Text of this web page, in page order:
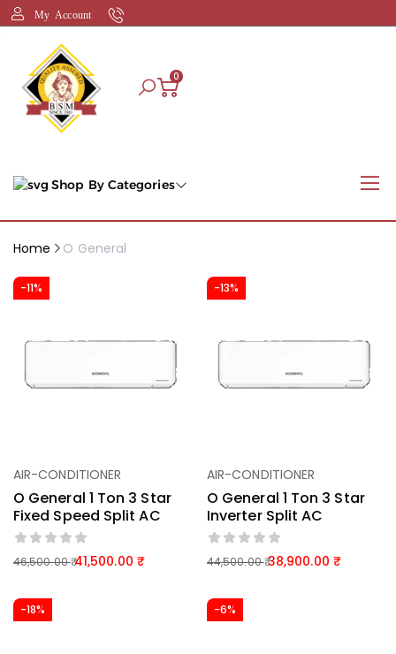
My Account
0
Shop By Categories
Home O General
-11%
AIR-CONDITIONER
O General 1 Ton 3 Star
Fixed Speed Split AC
46,500.00 41,500.00
-13%
AIR-CONDITIONER
O General 1 Ton 3 Star
Inverter Split AC
44,500.00 38,900.00
-18% -6%